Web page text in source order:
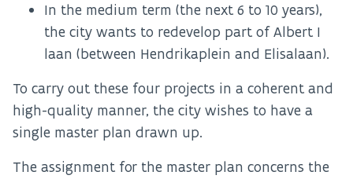
In the medium term (the next 6 to 10 years),
the city wants to redevelop part of Albert I
laan (between Hendrikaplein and Elisalaan).
To carry out these four projects in a coherent and
high-quality manner, the city wishes to have a
single master plan drawn up.
The assignment for the master plan concerns the